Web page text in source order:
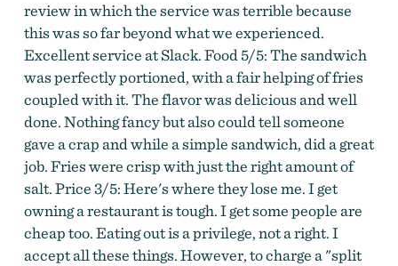
review in which the service was terrible because
this was so far beyond what we experienced.
Excellent service at Slack. Food 5/5: The sandwich
was perfectly portioned, with a fair helping of fries
coupled with it. The flavor was delicious and well
done. Nothing fancy but also could tell someone
gave a crap and while a simple sandwich, did a great
job. Fries were crisp with just the right amount of
salt. Price 3/5: Here's where they lose me. I get
owning a restaurant is tough. I get some people are
cheap too. Eating out is a privilege, not a right. I
accept all these things. However, to charge a "split